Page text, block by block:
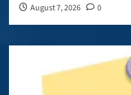
August 7, 2026 0